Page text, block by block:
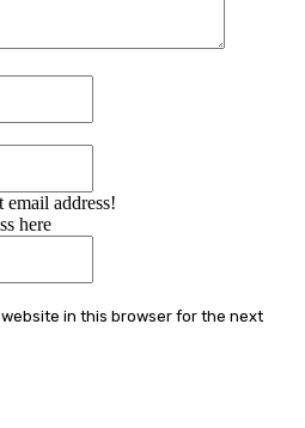
email address!
here
website in this browser for the next